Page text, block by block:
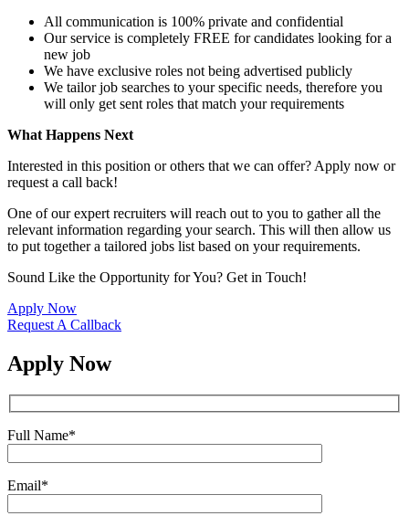
All communication is 100% private and confidential
Our service is completely FREE for candidates looking for a
new job
We have exclusive roles not being advertised publicly
We tailor job searches to your specific needs, therefore you
will only get sent roles that match your requirements
What Happens Next
Interested in this position or others that we can offer? Apply now or
request a call back!
One of our expert recruiters will reach out to you to gather all the
relevant information regarding your search. This will then allow us
to put together a tailored jobs list based on your requirements.
Sound Like the Opportunity for You? Get in Touch!
Apply Now
Request A Callback
Apply Now
Full Name*
Email*